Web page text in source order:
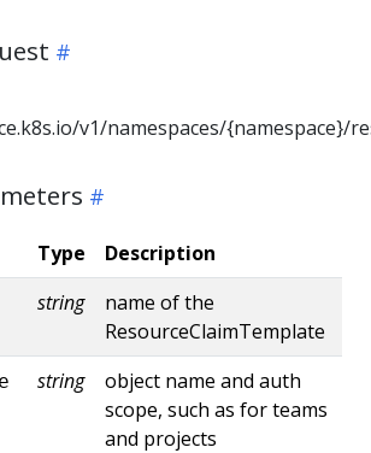
v1/namespaces/{namespace}/
Type Description
string
name of the
ResourceClaimTemplate
string
object name and auth
scope, such as for teams
and projects